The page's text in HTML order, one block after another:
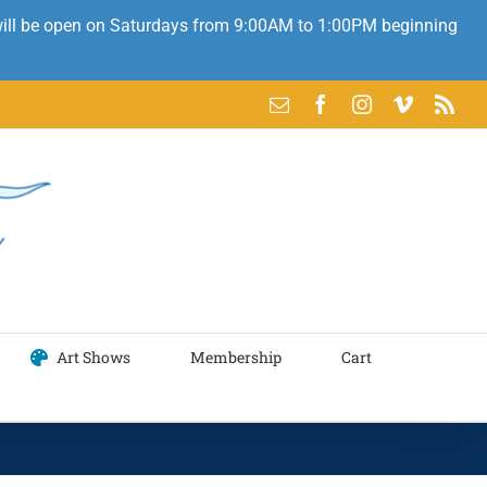
be open on Saturdays from 9:00AM to 1:00PM beginning
Email FacebookInstagram
VimeoRss
Art Shows Membership Cart